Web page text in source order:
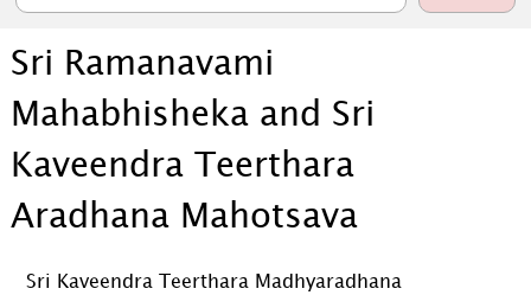
Sri Ramanavami
Mahabhisheka and Sri
Kaveendra Teerthara
Aradhana Mahotsava
Sri Kaveendra Teerthara Madhyaradhana